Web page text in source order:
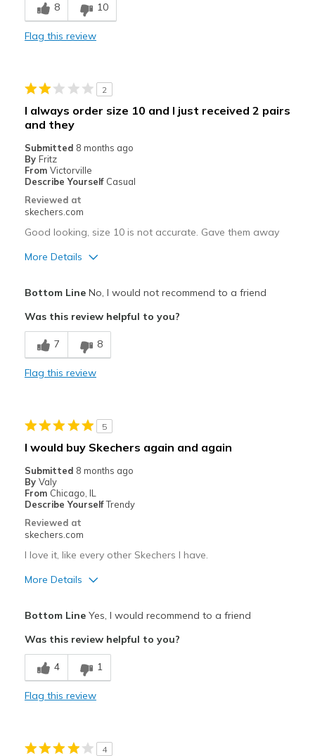
Cons
Poor Cushioning
Casual Wear
Width
Feels too narrow
Sizing
View On Shoes
Shoes are for Wearing
8 10
Flag this review
2
I always order size 10 and I just received 2 pairs
and they
Submitted 8 months ago
By Fritz
From Victorville
Describe Yourself Casual
Reviewed at
skechers.com
Good looking, size 10 is not accurate. Gave them away
More Details
Best for
Casual Wear
View On Shoes
Shoes are for Wearing
Bottom LineNo, I would not recommend to a friend
Was this review helpful to you?
7 8
Flag this review
5
I would buy Skechers again and again
Submitted 8 months ago
By Valy
From Chicago, IL
Describe YourselfTrendy
Reviewed at
skechers.com
I love it, like every other Skechers I have.
More Details
Breathe Well
Comfortable
Bottom LineYes, I would recommend to a friend
Was this review helpful to you?
4 1
Flag this review
4